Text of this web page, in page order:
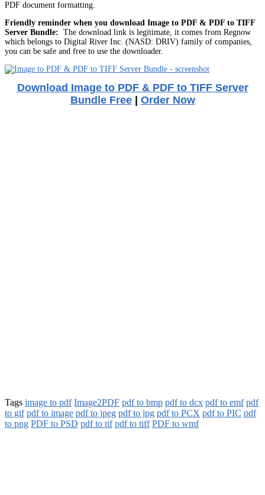
PDF document formatting.
Friendly reminder when you download Image to PDF & PDF to TIFF
Server Bundle: The download link is legitimate, it comes from Regnow
which belongs to Digital River Inc. (NASD: DRIV) family of companies,
you can be safe and free to use the downloader.
Download Image to PDF & PDF to TIFF Server
Bundle Free| Order Now
Tags image to pdf Image2PDF pdf to bmp pdf to dcx pdf to emf pdf
to gif pdf to image pdf to jpeg pdf to jpg pdf to PCX pdf to PIC pdf
to png PDF to PSD pdf to tif pdf to tiff PDF to wmf